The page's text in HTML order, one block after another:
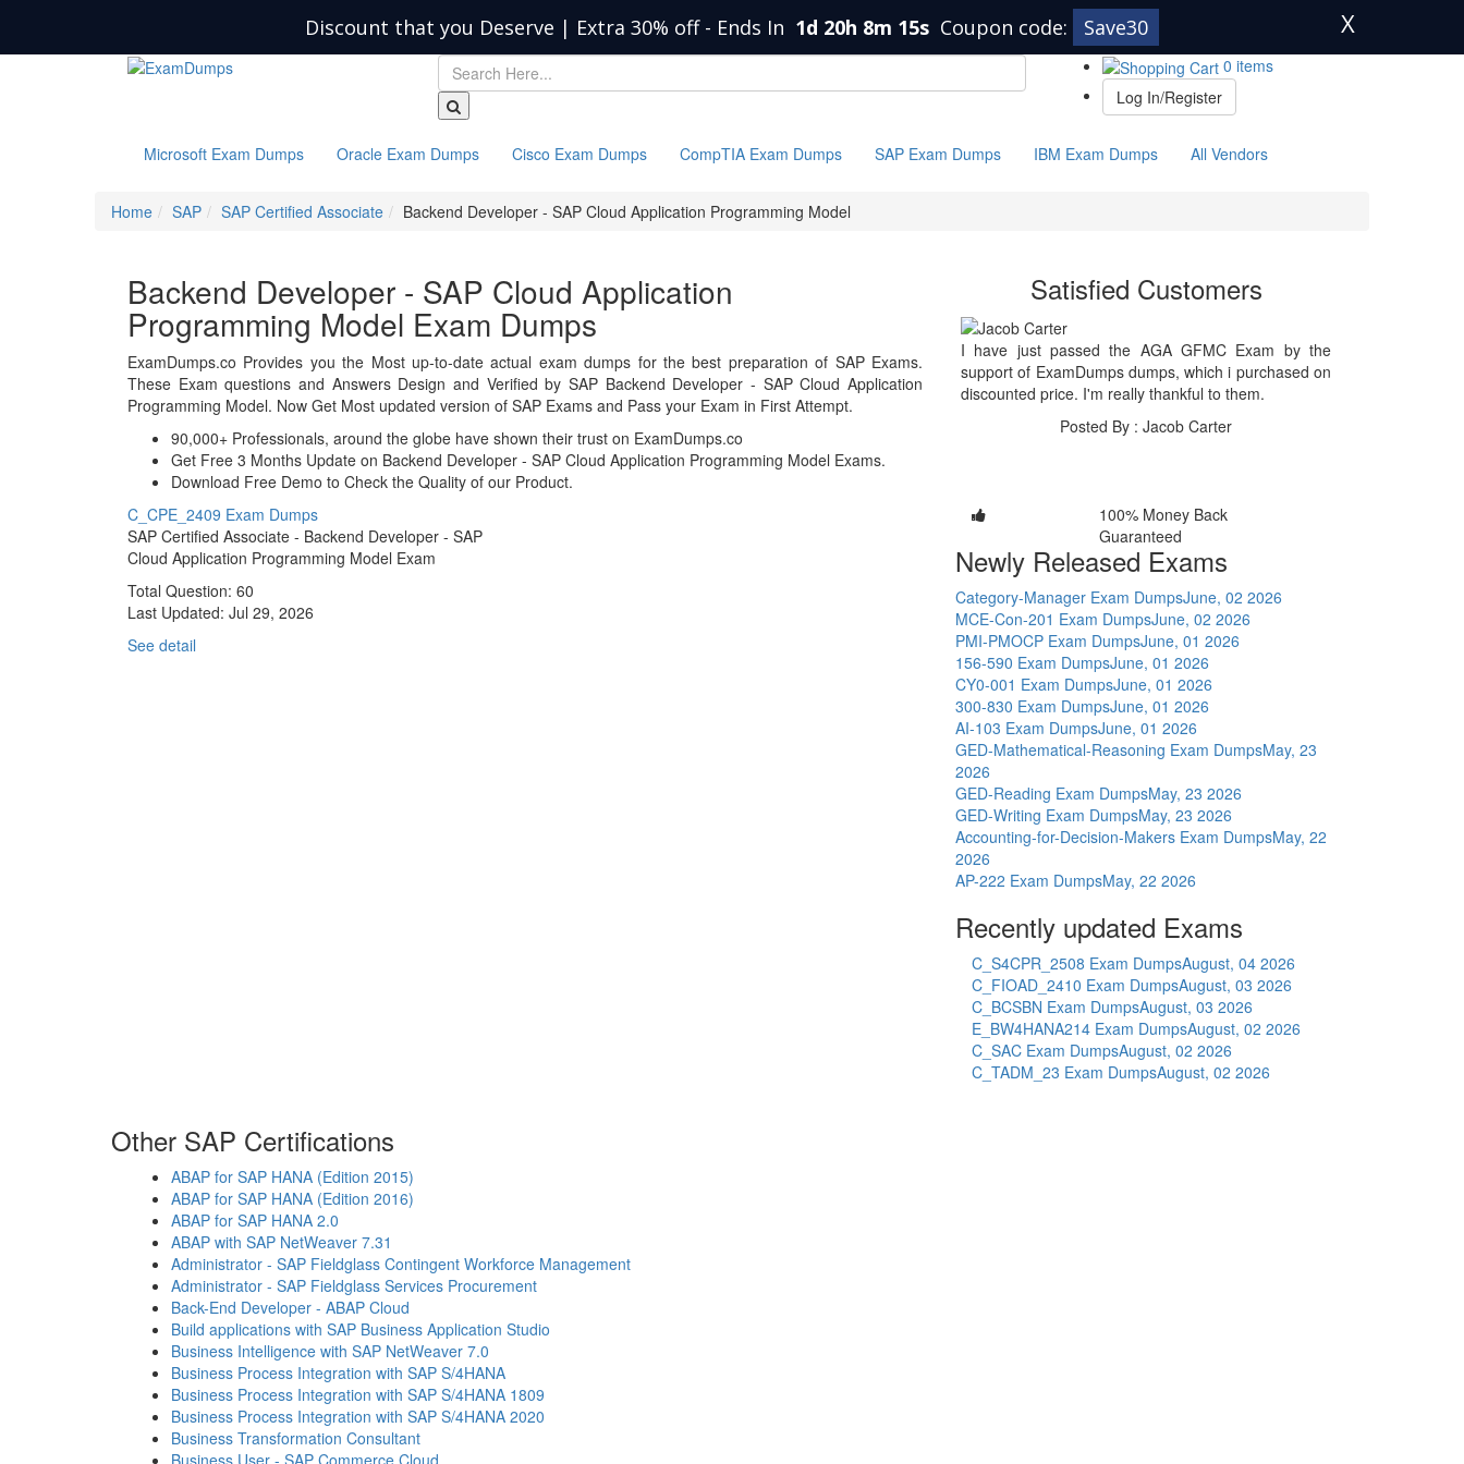
Discount that you Deserve | Extra 30% off - Ends In 1d 20h 8m 15s Coupon code: Save30 X
0 items
Log In/Register
Microsoft Exam Dumps Oracle Exam Dumps Cisco Exam Dumps CompTIA Exam Dumps SAP Exam Dumps IBM Exam Dumps All Vendors
Home SAP SAP Certified Associate Backend Developer - SAP Cloud Application Programming Model
Backend Developer - SAP Cloud Application
Programming Model Exam Dumps
ExamDumps.co Provides you the Most up-to-date actual exam dumps for the best preparation of SAP Exams.
These Exam questions and Answers Design and Verified by SAP Backend Developer - SAP Cloud Application
Programming Model. Now Get Most updated version of SAP Exams and Pass your Exam in First Attempt.
90,000+ Professionals, around the globe have shown their trust on ExamDumps.co
Get Free 3 Months Update on Backend Developer - SAP Cloud Application Programming Model Exams.
Download Free Demo to Check the Quality of our Product.
Satisfied Customers
I have just passed the AGA GFMC Exam by the
support of ExamDumps dumps, which i purchased on
discounted price. I'm really thankful to them.
Posted By : Jacob Carter
C_CPE_2409 Exam Dumps
SAP Certified Associate - Backend Developer - SAP
Cloud Application Programming Model Exam
Total Question: 60
Last Updated: Jul 29, 2026
See detail
100% Money Back
Guaranteed
Newly Released Exams
Category-Manager Exam DumpsJune, 02 2026
MCE-Con-201 Exam DumpsJune, 02 2026
PMI-PMOCP Exam DumpsJune, 01 2026
156-590 Exam DumpsJune, 01 2026
CY0-001 Exam DumpsJune, 01 2026
300-830 Exam DumpsJune, 01 2026
AI-103 Exam DumpsJune, 01 2026
GED-Mathematical-Reasoning Exam DumpsMay, 23
2026
GED-Reading Exam DumpsMay, 23 2026
GED-Writing Exam DumpsMay, 23 2026
Accounting-for-Decision-Makers Exam DumpsMay, 22
2026
AP-222 Exam DumpsMay, 22 2026
Recently updated Exams
C_S4CPR_2508 Exam DumpsAugust, 04 2026
C_FIOAD_2410 Exam DumpsAugust, 03 2026
C_BCSBN Exam DumpsAugust, 03 2026
E_BW4HANA214 Exam DumpsAugust, 02 2026
C_SAC Exam DumpsAugust, 02 2026
C_TADM_23 Exam DumpsAugust, 02 2026
Other SAP Certifications
ABAP for SAP HANA (Edition 2015)
ABAP for SAP HANA (Edition 2016)
ABAP for SAP HANA 2.0
ABAP with SAP NetWeaver 7.31
Administrator - SAP Fieldglass Contingent Workforce Management
Administrator - SAP Fieldglass Services Procurement
Back-End Developer - ABAP Cloud
Build applications with SAP Business Application Studio
Business Intelligence with SAP NetWeaver 7.0
Business Process Integration with SAP S/4HANA
Business Process Integration with SAP S/4HANA 1809
Business Process Integration with SAP S/4HANA 2020
Business Transformation Consultant